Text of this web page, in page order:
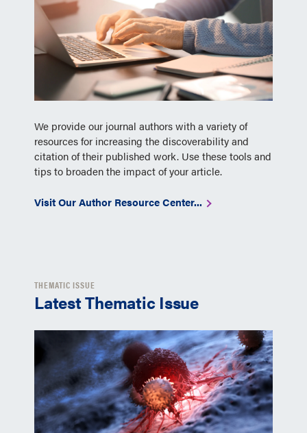
We provide our journal authors with a variety of
resources for increasing the discoverability and
citation of their published work. Use these tools and
tips to broaden the impact of your article.
Visit Our Author Resource Center...
THEMATIC ISSUE
Latest Thematic Issue